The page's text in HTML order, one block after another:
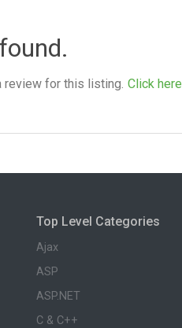
review for this listing. Click here
Top Level Categories
Ajax
ASP
ASP.NET
C & C++